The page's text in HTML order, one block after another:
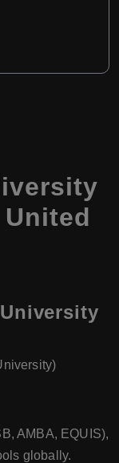
AMBA, EQUIS),
globally.